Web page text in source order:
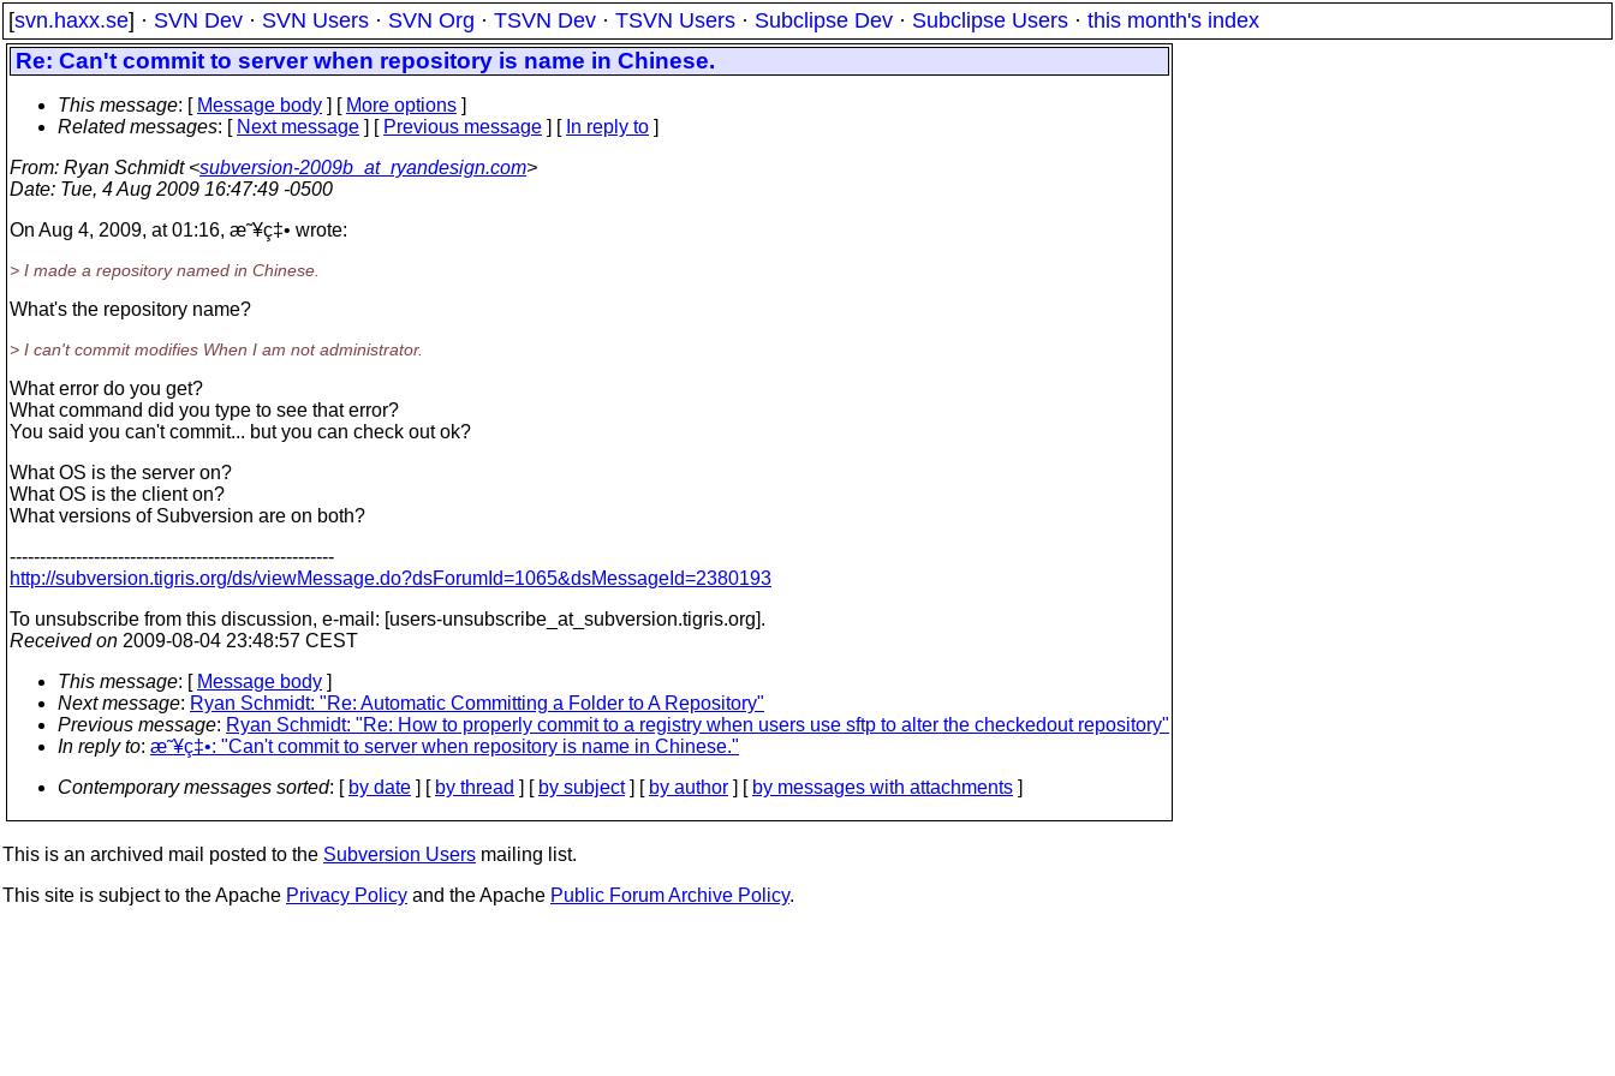
[svn.haxx.se] · SVN Dev · SVN Users · SVN Org · TSVN Dev · TSVN Users · Subclipse Dev · Subclipse Users · this month's index
Re: Can't commit to server when repository is name in Chinese.
This message: [ Message body ] [ More options ]
Related messages: [ Next message ] [ Previous message ] [ In reply to ]
From: Ryan Schmidt <subversion-2009b_at_ryandesign.com>
Date: Tue, 4 Aug 2009 16:47:49 -0500
On Aug 4, 2009, at 01:16, æ˜¥ç‡• wrote:
> I made a repository named in Chinese.
What's the repository name?
> I can't commit modifies When I am not administrator.
What error do you get?
What command did you type to see that error?
You said you can't commit... but you can check out ok?
What OS is the server on?
What OS is the client on?
What versions of Subversion are on both?
------------------------------------------------------
http://subversion.tigris.org/ds/viewMessage.do?dsForumId=1065&dsMessageId=2380193
To unsubscribe from this discussion, e-mail: [users-unsubscribe_at_subversion.tigris.org].
Received on 2009-08-04 23:48:57 CEST
This message: [ Message body ]
Next message: Ryan Schmidt: "Re: Automatic Committing a Folder to A Repository"
Previous message: Ryan Schmidt: "Re: How to properly commit to a registry when users use sftp to alter the checkedout repository"
In reply to: æ˜¥ç‡•: "Can't commit to server when repository is name in Chinese."
Contemporary messages sorted: [ by date ] [ by thread ] [ by subject] [ by author ] [ by messages with attachments ]
This is an archived mail posted to the Subversion Users mailing list.
This site is subject to the Apache Privacy Policy and the Apache Public Forum Archive Policy.